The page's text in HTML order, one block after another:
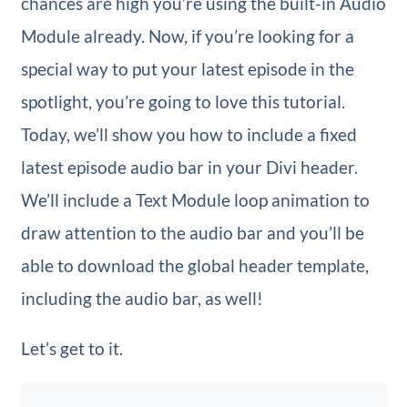
Module already. Now, if you’re looking for a
special way to put your latest episode in the
spotlight, you’re going to love this tutorial.
Today, we’ll show you how to include a fixed
latest episode audio bar in your Divi header.
We’ll include a Text Module loop animation to
draw attention to the audio bar and you’ll be
able to download the global header template,
including the audio bar, as well!
Let’s get to it.